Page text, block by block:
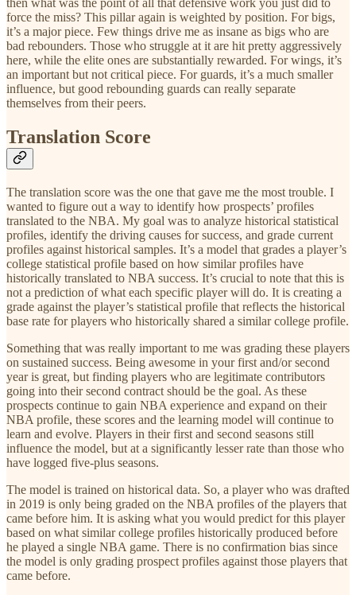
then what was the point of all that defensive work you just did to
force the miss? This pillar again is weighted by position. For bigs,
it’s a major piece. Few things drive me as insane as bigs who are
bad rebounders. Those who struggle at it are hit pretty aggressively
here, while the elite ones are substantially rewarded. For wings, it’s
an important but not critical piece. For guards, it’s a much smaller
influence, but good rebounding guards can really separate
themselves from their peers.
Translation Score
The translation score was the one that gave me the most trouble. I
wanted to figure out a way to identify how prospects’ profiles
translated to the NBA. My goal was to analyze historical statistical
profiles, identify the driving causes for success, and grade current
profiles against historical samples. It’s a model that grades a player’s
college statistical profile based on how similar profiles have
historically translated to NBA success. It’s crucial to note that this is
not a prediction of what each specific player will do. It is creating a
grade against the player’s statistical profile that reflects the historical
base rate for players who historically shared a similar college profile.
Something that was really important to me was grading these players
on sustained success. Being awesome in your first and/or second
year is great, but finding players who are legitimate contributors
going into their second contract should be the goal. As these
prospects continue to gain NBA experience and expand on their
NBA profile, these scores and the learning model will continue to
learn and evolve. Players in their first and second seasons still
influence the model, but at a significantly lesser rate than those who
have logged five-plus seasons.
The model is trained on historical data. So, a player who was drafted
in 2019 is only being graded on the NBA profiles of the players that
came before him. It is asking what you would predict for this player
based on what similar college profiles historically produced before
he played a single NBA game. There is no confirmation bias since
the model is only grading prospect profiles against those players that
came before.